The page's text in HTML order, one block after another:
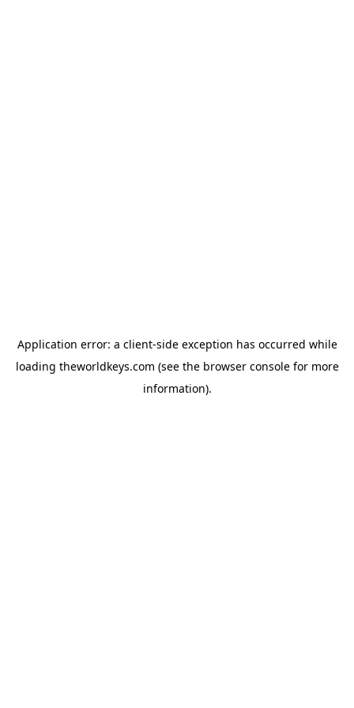
Application error: a client-side exception has occurred while
loading theworldkeys.com (see the browser consolefor more
information).